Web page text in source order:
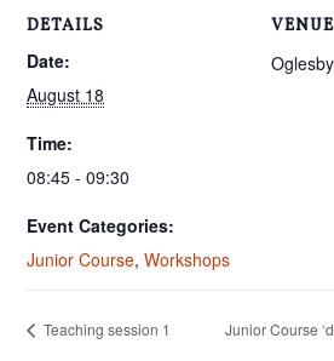
DETAILS
Date:
August 18
Time:
08:45 - 09:30
Event Categories:
Junior Course,Workshops
VENUE
Teaching session 1 Junior Course